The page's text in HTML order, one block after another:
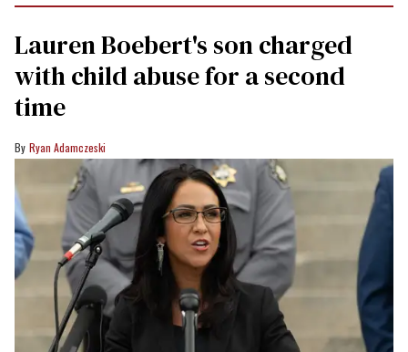
Lauren Boebert's son charged
with child abuse for a second
time
Ryan Adamczeski